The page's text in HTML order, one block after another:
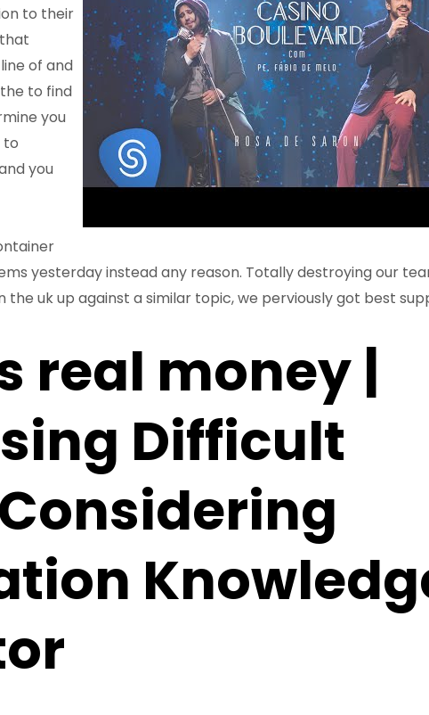
to their
of and
to find
you
to
you
yesterday instead any reason. Totally destroying our
uk up against a similar topic, we perviously got best
real money |
Difficult